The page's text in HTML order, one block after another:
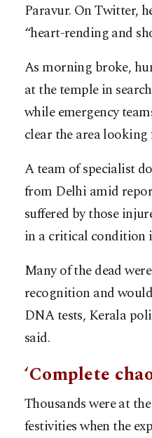
Paravur. On Twitter,
“heart-rending and
As morning broke,
at the temple in
while emergency
clear the area looking
A team of specialist
from Delhi amid
suffered by those
in a critical condition
Many of the dead
recognition and
DNA tests, Kerala
said.
‘Complete
Thousands were at
festivities when the